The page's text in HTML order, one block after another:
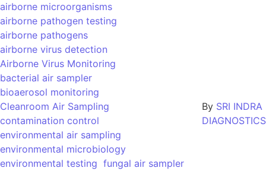
airborne microorganisms
airborne pathogen testing
airborne pathogens
airborne virus detection
Airborne Virus Monitoring
bacterial air sampler
bioaerosol monitoring
Cleanroom Air Sampling
contamination control
environmental air sampling
environmental microbiology
environmental testing fungal air sampler
By SRI INDRA
DIAGNOSTICS